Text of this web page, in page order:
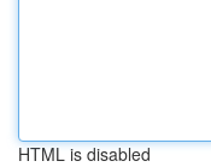
HTML is disabled